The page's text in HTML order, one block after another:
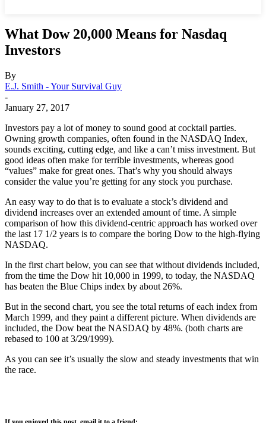
What Dow 20,000 Means for Nasdaq
Investors
By
E.J. Smith - Your Survival Guy
-
January 27, 2017
Investors pay a lot of money to sound good at cocktail parties.
Owning growth companies, often found in the NASDAQ Index,
sounds exciting, cutting edge, and like a can’t miss investment. But
good ideas often make for terrible investments, whereas good
“values” make for great ones. That’s why you should always
consider the value you’re getting for any stock you purchase.
An easy way to do that is to evaluate a stock’s dividend and
dividend increases over an extended amount of time. A simple
comparison of how this dividend-centric approach has worked over
the last 17 1/2 years is to compare the boring Dow to the high-flying
NASDAQ.
In the first chart below, you can see that without dividends included,
from the time the Dow hit 10,000 in 1999, to today, the NASDAQ
has beaten the Blue Chips index by about 26%.
But in the second chart, you see the total returns of each index from
March 1999, and they paint a different picture. When dividends are
included, the Dow beat the NASDAQ by 48%. (both charts are
rebased to 100 at 3/29/1999).
As you can see it’s usually the slow and steady investments that win
the race.